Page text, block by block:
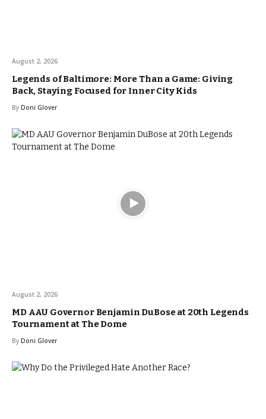
August 2, 2026
Legends of Baltimore: More Than a Game: Giving
Back, Staying Focused for Inner City Kids
By Doni Glover
August 2, 2026
MD AAU Governor Benjamin DuBose at 20th Legends
Tournament at The Dome
By Doni Glover